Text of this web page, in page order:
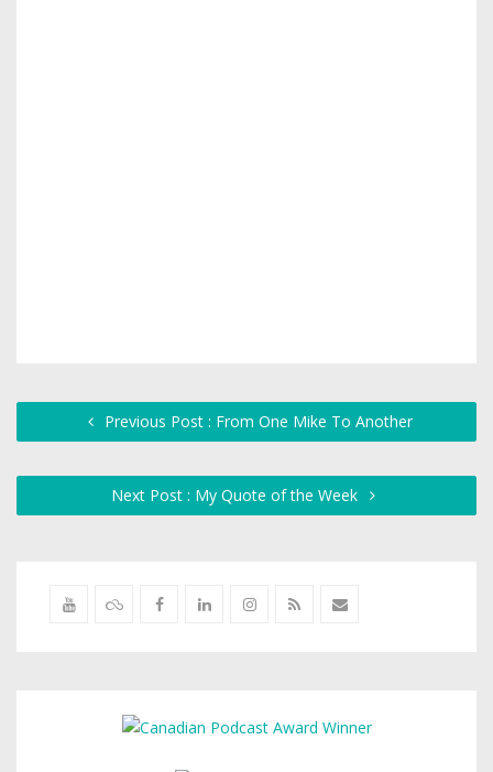
Previous Post : From One Mike To Another
Next Post : My Quote of the Week